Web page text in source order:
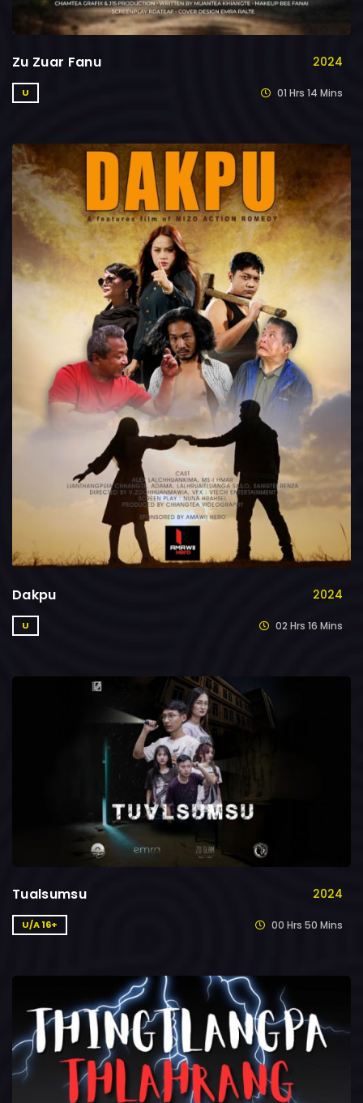
Zu Zuar Fanu 2024
U 01 Hrs 14 Mins
Dakpu 2024
U 02 Hrs 16 Mins
Tualsumsu 2024
U/A 16+ 00 Hrs 50 Mins